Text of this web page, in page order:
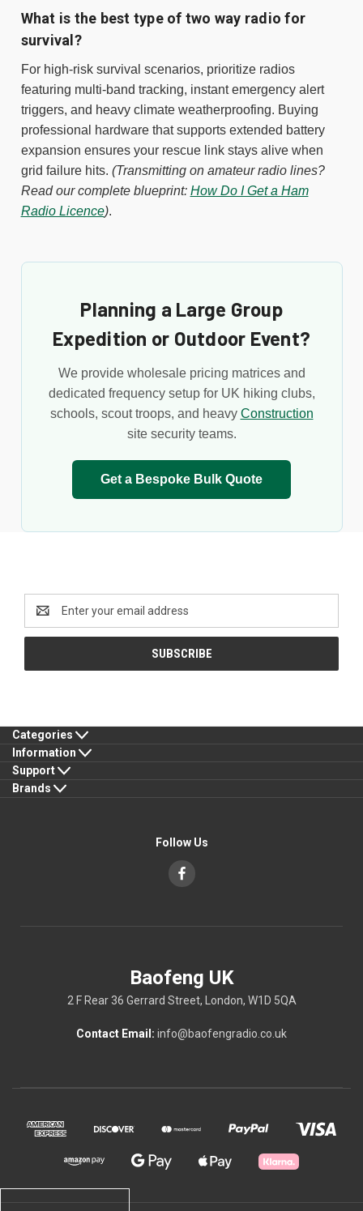
What is the best type of two way radio for
survival?
For high-risk survival scenarios, prioritize radios
featuring multi-band tracking, instant emergency alert
triggers, and heavy climate weatherproofing. Buying
professional hardware that supports extended battery
expansion ensures your rescue link stays alive when
grid failure hits. (Transmitting on amateur radio lines?
Read our complete blueprint: How Do I Get a Ham
Radio Licence).
Planning a Large Group
Expedition or Outdoor Event?
We provide wholesale pricing matrices and
dedicated frequency setup for UK hiking clubs,
schools, scout troops, and heavy Construction
site security teams.
Get a Bespoke Bulk Quote
Address
Categories
Information
Support
Brands
Follow Us
Baofeng UK
2 F Rear 36 Gerrard Street, London, W1D 5QA
Contact Email: info@baofengradio.co.uk